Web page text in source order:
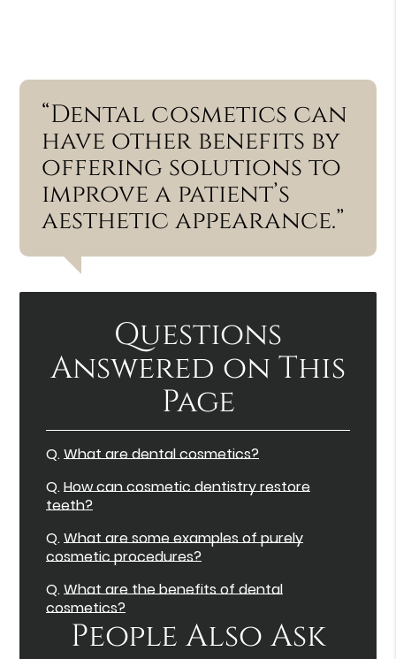
“Dental cosmetics can
have other benefits by
offering solutions to
improve a patient’s
aesthetic appearance.”
Questions
Answered on This
Page
Q.What are dental cosmetics?
Q.How can cosmetic dentistry restore
teeth?
Q.What are some examples of purely
cosmetic procedures?
Q.What are the benefits of dental
cosmetics?
People Also Ask